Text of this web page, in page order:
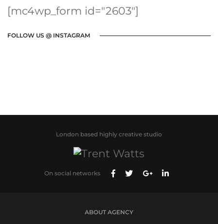
[mc4wp_form id="2603"]
FOLLOW US @ INSTAGRAM
London based highly creative studio
On social networks
ABOUT AGENCY